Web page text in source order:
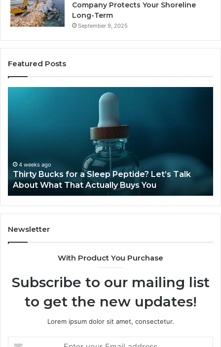
Company Protects Your Shoreline
Long-Term
September 9, 2025
Featured Posts
June 12, 2026
Is Compounded Tirzepatide Still Available in
2026?
Newsletter
With Product You Purchase
Subscribe to our mailing list
to get the new updates!
Lorem ipsum dolor sit amet, consectetur.